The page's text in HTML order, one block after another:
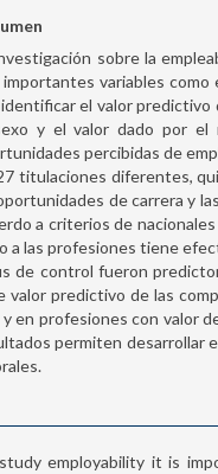
sobre la
importantes variables
el valor predictivo
y el valor dado por el
percibidas de
titulaciones diferentes,
de carrera y
a criterios de
a las profesiones tiene
de control fueron
valor predictivo de las
y en profesiones con valor
permiten desarrollar
employability it is